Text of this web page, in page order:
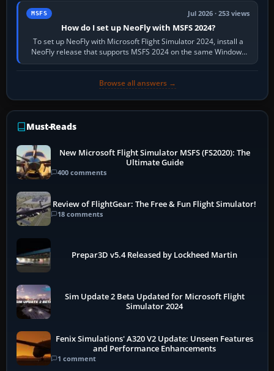
MSFS Jul 2026 · 253 views
How do I set up NeoFly with MSFS 2024?
To set up NeoFly with Microsoft Flight Simulator 2024, install a
NeoFly release that supports MSFS 2024 on the same Windows
PC, create a pilot,…
Browse all answers →
Must-Reads
New Microsoft Flight Simulator MSFS (FS2020): The
Ultimate Guide
400 comments
Review of FlightGear: The Free & Fun Flight Simulator!
18 comments
Prepar3D v5.4 Released by Lockheed Martin
Sim Update 2 Beta Updated for Microsoft Flight
Simulator 2024
Fenix Simulations' A320 V2 Update: Unseen Features
and Performance Enhancements
1 comment